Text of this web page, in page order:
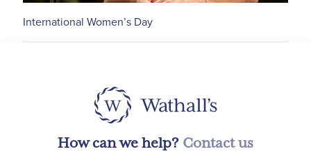
International Women’s Day
How can we help? Contact us